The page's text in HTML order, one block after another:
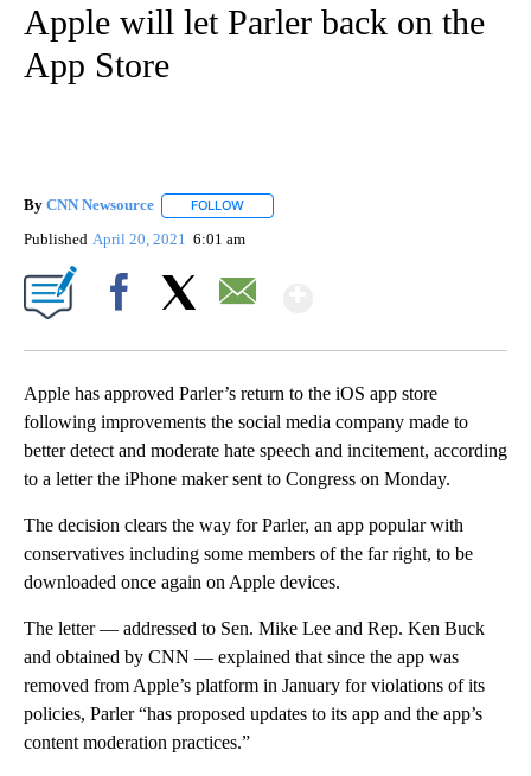
Apple will let Parler back on the
App Store
By CNN Newsource FOLLOW
Published April 20, 2021 6:01 am
Apple has approved Parler’s return to the iOS app store
following improvements the social media company made to
better detect and moderate hate speech and incitement, according
to a letter the iPhone maker sent to Congress on Monday.
The decision clears the way for Parler, an app popular with
conservatives including some members of the far right, to be
downloaded once again on Apple devices.
The letter — addressed to Sen. Mike Lee and Rep. Ken Buck
and obtained by CNN — explained that since the app was
removed from Apple’s platform in January for violations of its
policies, Parler “has proposed updates to its app and the app’s
content moderation practices.”